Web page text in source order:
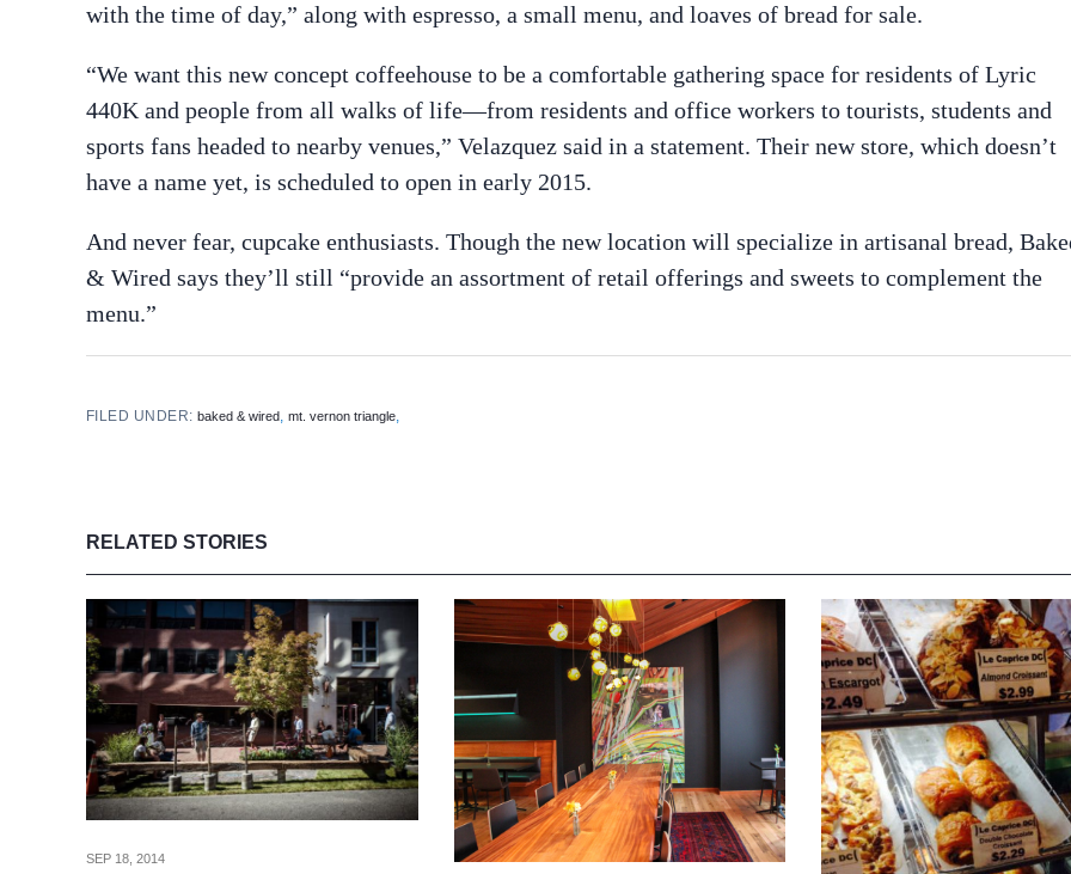
with the time of day,” along with espresso, a small menu, and loaves of bread for sale.
“We want this new concept coffeehouse to be a comfortable gathering space for residents of Lyric
440K and people from all walks of life—from residents and office workers to tourists, students and
sports fans headed to nearby venues,” Velazquez said in a statement. Their new store, which doesn’t
have a name yet, is scheduled to open in early 2015.
And never fear, cupcake enthusiasts. Though the new location will specialize in artisanal bread,
& Wired says they’ll still “provide an assortment of retail offerings and sweets to complement the
menu.”
FILED UNDER:baked & wired,mt. vernon triangle,
RELATED STORIES
SEP 18, 2014